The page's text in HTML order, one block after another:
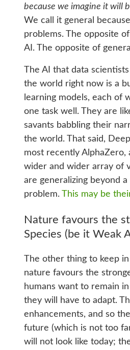
because we imagine it will
We call it general
problems. The opposite
AI. The opposite of
The AI that data
the world right now is a
learning models, each of
one task well. They are
savants babbling their
the world. That said,
most recently AlphaZero,
wider and wider array of
are generalizing beyond a
problem. This may be
Nature favours the
Species (be it Weak
The other thing to keep
nature favours the
humans want to remain
they will have to adapt.
enhancements, and so
future (which is not too
will not look like today;